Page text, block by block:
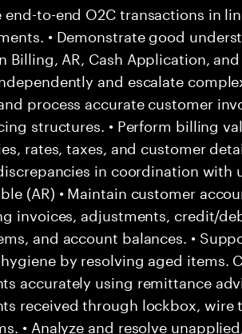
end-to-end O2C transactions in
• Demonstrate good
Billing, AR, Cash Application,
and escalate
process accurate customer
structures. • Perform billing
rates, taxes, and customer
in coordination with
(AR) • Maintain customer
invoices, adjustments, credit/
and account balances. •
by resolving aged items.
accurately using remittance
received through lockbox, wire
• Analyze and resolve